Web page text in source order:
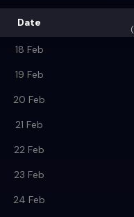
Date
(
18 Feb
19 Feb
20 Feb
21 Feb
22 Feb
23 Feb
24 Feb